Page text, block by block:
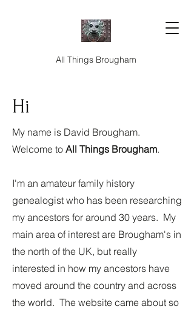
All Things Brougham
Hi
My name is David Brougham.
Welcome to All Things Brougham.
I'm an amateur family history
genealogist who has been researching
my ancestors for around 30 years. My
main area of interest are Brougham's in
the north of the UK, but really
interested in how my ancestors have
moved around the country and across
the world. The website came about so